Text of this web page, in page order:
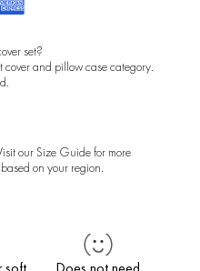
set?
coverand pillow casecategory.
ourSize Guidefor more
on your region.